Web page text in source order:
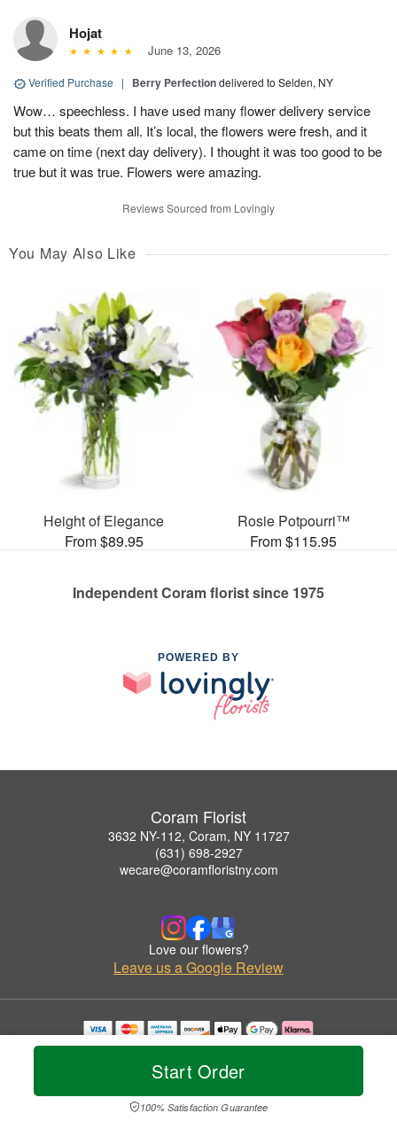
Start Order
100% Satisfaction Guarantee
Hojat
June 13, 2026
Verified Purchase | Berry Perfectiondelivered to Selden, NY
Wow… speechless. I have used many flower delivery service
but this beats them all. It’s local, the flowers were fresh, and it
came on time (next day delivery). I thought it was too good to be
true but it was true. Flowers were amazing.
Reviews Sourced from Lovingly
You May Also Like
Height of Elegance
From $89.95
Rosie Potpourri™
From $115.95
Independent Coram florist since 1975
POWERED BY
Coram Florist
3632 NY-112, Coram, NY 11727
(631) 698-2927
wecare@coramfloristny.com
Love our flowers?
Leave us a Google Review
Copyrighted images herein are used with permission by Coram Florist.
© 2026 All Rights Reserved.
Privacy Policy Accessibility Statement